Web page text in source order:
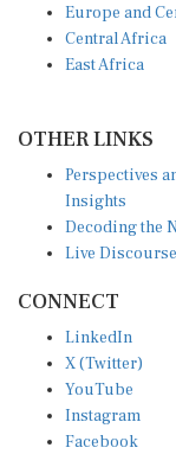
Europe and
Central Africa
East Africa
OTHER LINKS
Perspectives
Insights
Decoding the
Live Discourse
CONNECT
LinkedIn
X (Twitter)
YouTube
Instagram
Facebook